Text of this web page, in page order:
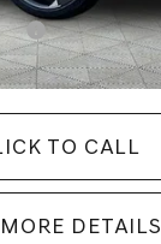
TO CALL
DETAILS